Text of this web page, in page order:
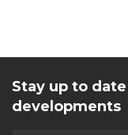
Stay up to
developments